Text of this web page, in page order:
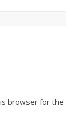
browser for the